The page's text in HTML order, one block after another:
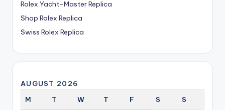
Rolex Yacht-Master Replica
Shop Rolex Replica
Swiss Rolex Replica
AUGUST 2026
M
T W T F S S